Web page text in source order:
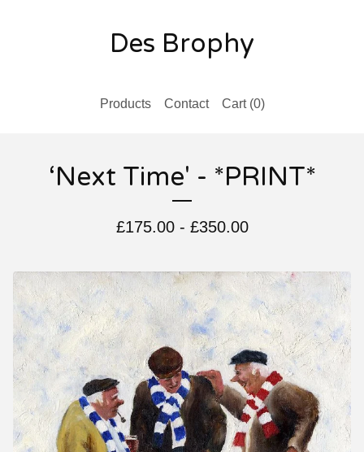
Des Brophy
Products Contact Cart (0)
‘Next Time' - *PRINT*
£175.00- £350.00